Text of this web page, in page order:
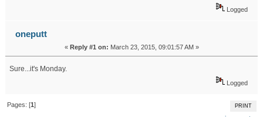
Logged
oneputt
« Reply #1 on: March 23, 2015, 09:01:57 AM »
Sure...it's Monday.
Logged
PRINT
Pages: [1]